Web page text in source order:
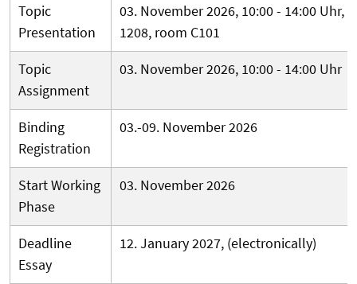
Topic
Presentation
03. November 2026, 10:00 - 14:00 Uhr,
1208, room C101
Topic
Assignment
03. November 2026, 10:00 - 14:00 Uhr
Binding
Registration
03.-09. November 2026
Start Working
Phase
03. November 2026
Deadline
Essay
12. January 2027, (electronically)